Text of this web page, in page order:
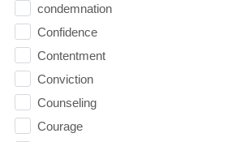
condemnation
Confidence
Contentment
Conviction
Counseling
Courage